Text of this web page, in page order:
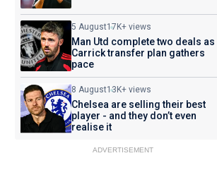
5 August17K+ views
Man Utd complete two deals as
Carrick transfer plan gathers
pace
8 August13K+ views
Chelsea are selling their best
player - and they don’t even
realise it
ADVERTISEMENT